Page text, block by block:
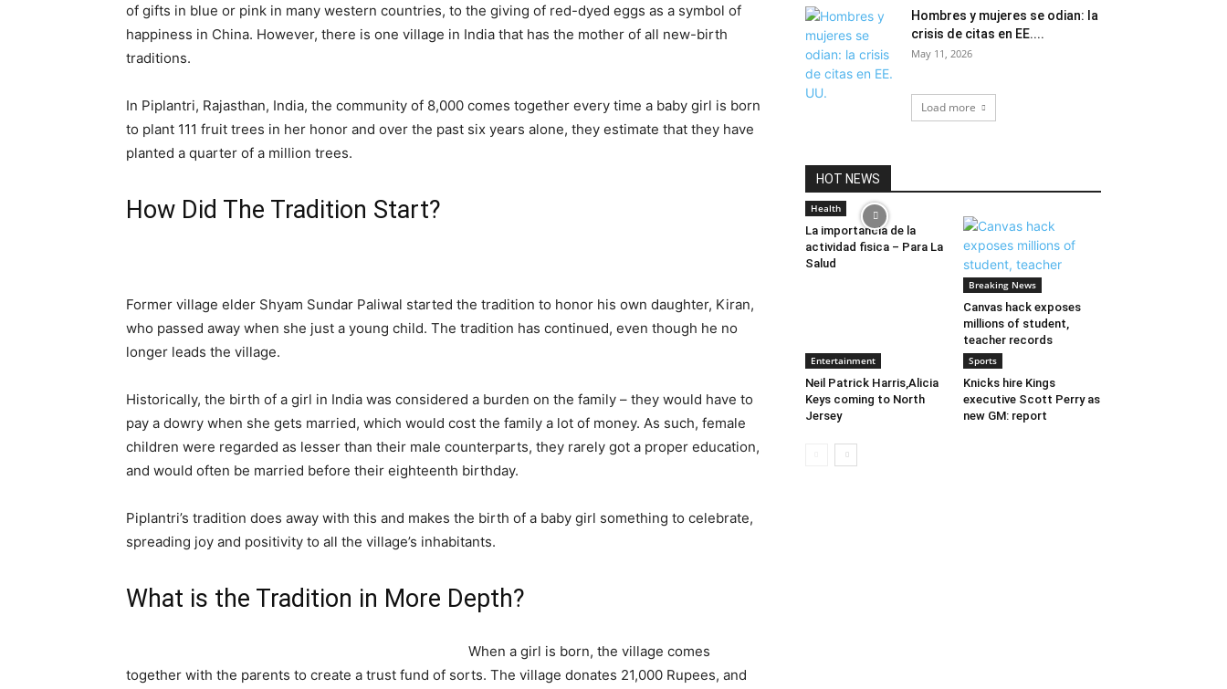
of gifts in blue or pink in many western countries, to the giving of red-dyed eggs as a symbol of
happiness in China. However, there is one village in India that has the mother of all new-birth
traditions.
In Piplantri, Rajasthan, India, the community of 8,000 comes together every time a baby girl is born
to plant 111 fruit trees in her honor and over the past six years alone, they estimate that they have
planted a quarter of a million trees.
How Did The Tradition Start?
Former village elder Shyam Sundar Paliwal started the tradition to honor his own daughter, Kiran,
who passed away when she just a young child. The tradition has continued, even though he no
longer leads the village.
Historically, the birth of a girl in India was considered a burden on the family – they would have to
pay a dowry when she gets married, which would cost the family a lot of money. As such, female
children were regarded as lesser than their male counterparts, they rarely got a proper education,
and would often be married before their eighteenth birthday.
Piplantri’s tradition does away with this and makes the birth of a baby girl something to celebrate,
spreading joy and positivity to all the village’s inhabitants.
What is the Tradition in More Depth?
When a girl is born, the village comes
together with the parents to create a trust fund of sorts. The village donates 21,000 Rupees, and
Hombres y mujeres se odian: la
crisis de citas en EE....
May 11, 2026
Load more
HOT NEWS
Health
La importancia de la
actividad fisica – Para La
Salud
Breaking News
Canvas hack exposes
millions of student,
teacher records
Entertainment
Neil Patrick Harris,Alicia
Keys coming to North
Jersey
Sports
Knicks hire Kings
executive Scott Perry as
new GM: report